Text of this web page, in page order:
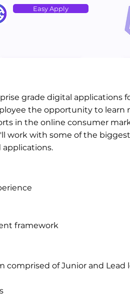
Easy Apply
grade digital applications
the opportunity to learn
in the online consumer
work with some of the
framework
of Junior and Lead